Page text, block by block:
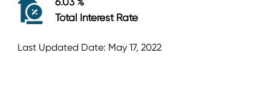
Total Interest Rate
Last Updated Date: May 17, 2022